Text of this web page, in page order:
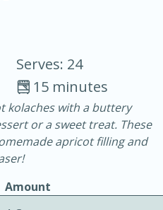
30 minutes
Serves: 24
15 minutes
kolaches with a buttery
or a sweet treat. These
apricot filling and
Amount